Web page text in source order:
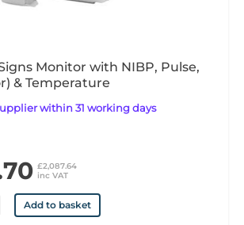
Monitor with NIBP, Pulse,
& Temperature
within 31 working days
£2,087.64
inc VAT
Add to basket